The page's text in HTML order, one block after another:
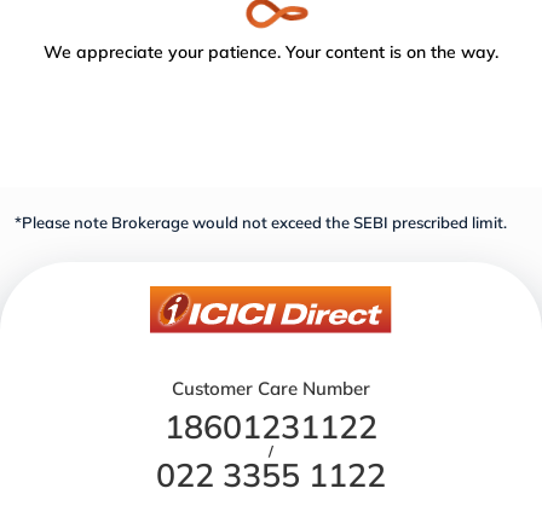
We appreciate your patience. Your content is on the way.
*Please note Brokerage would not exceed the SEBI prescribed limit.
Customer Care Number
18601231122
/
022 3355 1122